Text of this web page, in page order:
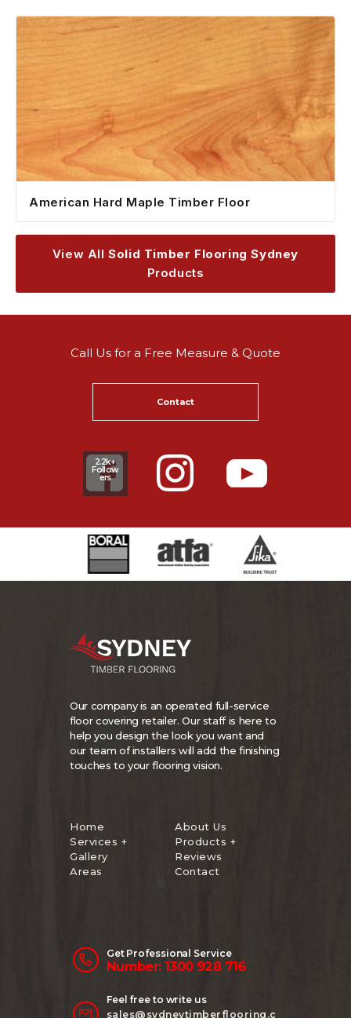
American Hard Maple Timber Floor
View AllSolid Timber Flooring Sydney
Products
Call Us for a Free Measure & Quote
Contact
2.2k+
Follow
ers
Our company is an operated full-service
floor covering retailer. Our staff is here to
help you design the look you want and
our team of installers will add the finishing
touches to your flooring vision.
Home
About Us
Services +
Products +
Gallery
Reviews
Areas
Contact
Get Professional Service
Number: 1300 928 716
Feel free to write us
sales@sydneytimberflooring.c